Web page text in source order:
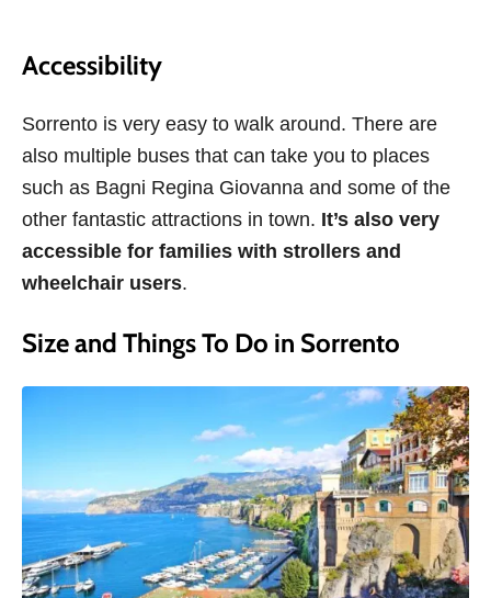
Accessibility
Sorrento is very easy to walk around. There are
also multiple buses that can take you to places
such as Bagni Regina Giovanna and some of the
other fantastic attractions in town. It’s also very
accessible for families with strollers and
wheelchair users.
Size and Things To Do in Sorrento